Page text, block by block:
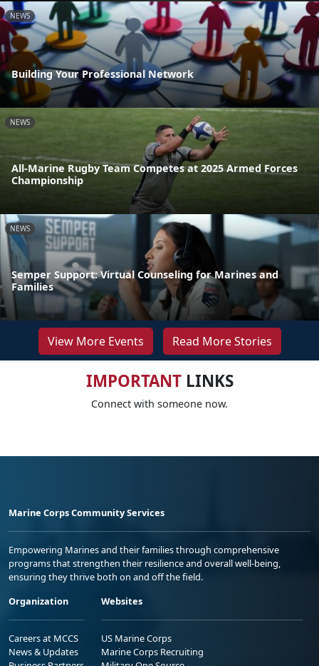
NEWS
Building Your Professional Network
NEWS
All-Marine Rugby Team Competes at 2025 Armed Forces
Championship
NEWS
Semper Support: Virtual Counseling for Marines and
Families
View More Events Read More Stories
IMPORTANTLINKS
Connect with someone now.
Marine Corps Community Services
Empowering Marines and their families through comprehensive
programs that strengthen their resilience and overall well-being,
ensuring they thrive both on and off the field.
Organization
Careers at MCCS
News & Updates
Websites
US Marine Corps
Marine Corps Recruiting